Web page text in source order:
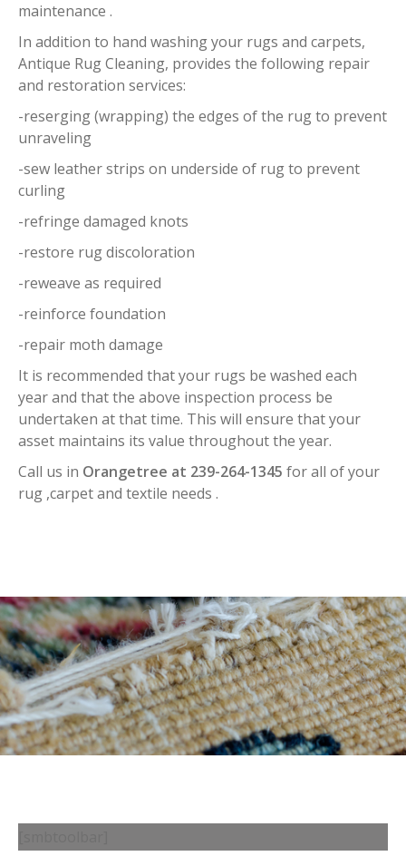
maintenance .
In addition to hand washing your rugs and carpets,
Antique Rug Cleaning, provides the following repair
and restoration services:
-reserging (wrapping) the edges of the rug to prevent
unraveling
-sew leather strips on underside of rug to prevent
curling
-refringe damaged knots
-restore rug discoloration
-reweave as required
-reinforce foundation
-repair moth damage
It is recommended that your rugs be washed each
year and that the above inspection process be
undertaken at that time. This will ensure that your
asset maintains its value throughout the year.
Call us in Orangetree at 239-264-1345 for all of your
rug ,carpet and textile needs .